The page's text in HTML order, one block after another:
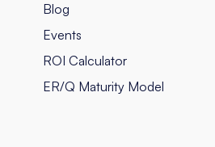
Blog
Events
ROI Calculator
ER/Q Maturity Model